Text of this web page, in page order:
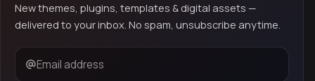
New themes, plugins, templates & digital assets —
delivered to your inbox. No spam, unsubscribe anytime.
Email address